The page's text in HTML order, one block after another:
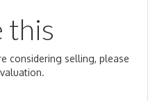
this
considering selling, please